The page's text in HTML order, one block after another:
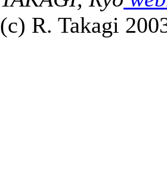
(c) R. Takagi